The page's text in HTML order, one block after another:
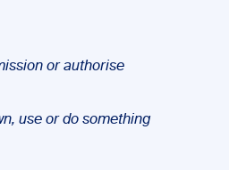
or authorise
use or do something